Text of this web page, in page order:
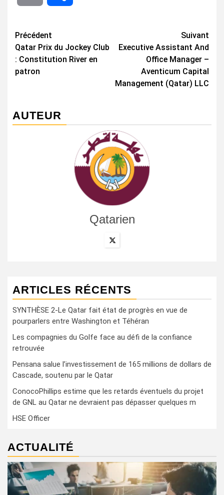
Navigation
d’article
Précédent
Qatar Prix du Jockey Club
: Constitution River en
patron
Suivant
Executive Assistant And
Office Manager –
Aventicum Capital
Management (Qatar) LLC
AUTEUR
Qatarien
ARTICLES RÉCENTS
SYNTHÈSE 2-Le Qatar fait état de progrès en vue de
pourparlers entre Washington et Téhéran
Les compagnies du Golfe face au défi de la confiance
retrouvée
Pensana salue l’investissement de 165 millions de dollars de
Cascade, soutenu par le Qatar
ConocoPhillips estime que les retards éventuels du projet
de GNL au Qatar ne devraient pas dépasser quelques m
HSE Officer
ACTUALITÉ